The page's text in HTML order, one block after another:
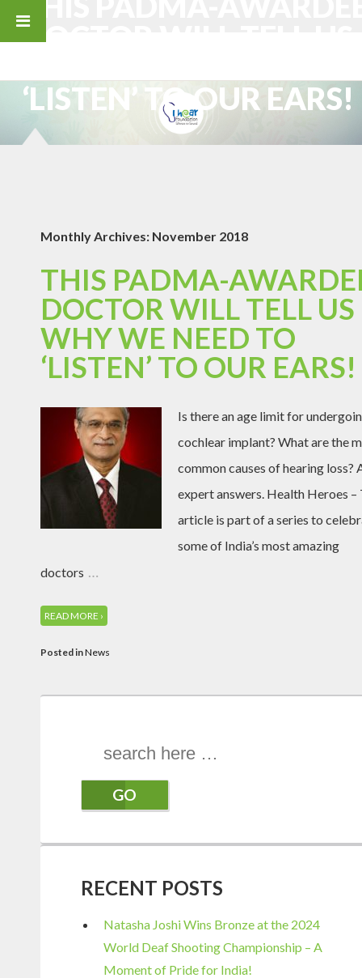
DOCTOR WILL TELL US
‘LISTEN’ TO OUR EARS!
Monthly Archives: November 2018
THIS PADMA-
DOCTOR WILL TELL US
WHY WE NEED TO
‘LISTEN’ TO OUR EARS!
Is there an age limit for
cochlear implant? What are the
common causes of hearing loss?
expert answers. Health Heroes –
article is part of a series to
some of India’s most amazing
doctors …
READ MORE ›
Posted inNews
RECENT POSTS
Natasha Joshi Wins Bronze at the 2024
World Deaf Shooting Championship – A
Moment of Pride for India!